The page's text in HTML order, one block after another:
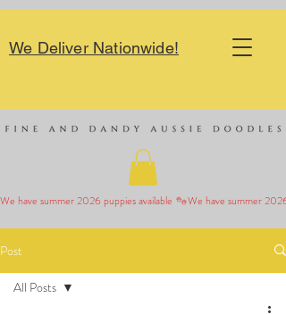
We Deliver Nationwide!
We have summer 2026 puppies available
Post
All Posts